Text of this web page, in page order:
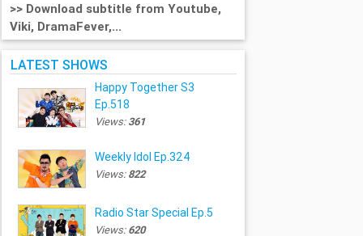
>> Download subtitle from Youtube,
Viki, DramaFever,...
LATEST SHOWS
Happy Together S3
Ep.518
Views:361
Weekly Idol Ep.324
Views:822
Radio Star Special Ep.5
Views:620